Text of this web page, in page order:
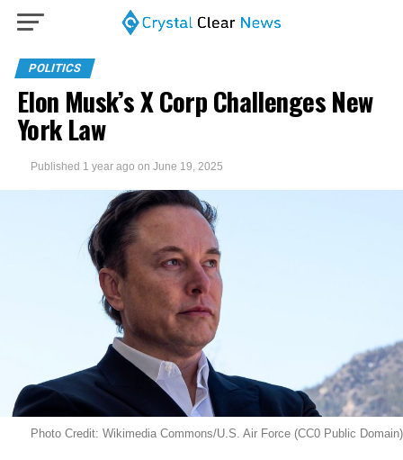
POLITICS
Elon Musk’s X Corp Challenges New
York Law
Published 1 year ago on June 19, 2025
Photo Credit: Wikimedia Commons/U.S. Air Force (CC0 Public Domain)